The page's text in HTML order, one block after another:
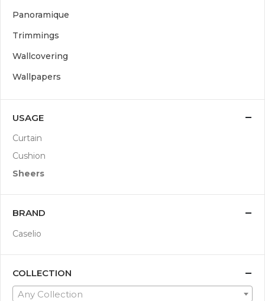
Panoramique
Trimmings
Wallcovering
Wallpapers
USAGE
Curtain
Cushion
Sheers
BRAND
Caselio
COLLECTION
Any Collection